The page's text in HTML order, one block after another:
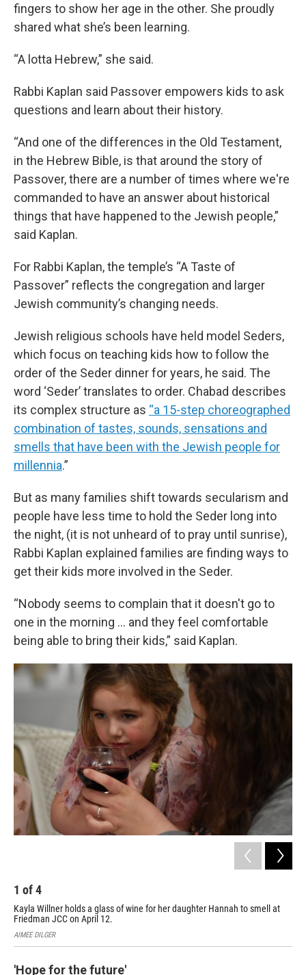
fingers to show her age in the other. She proudly
shared what she’s been learning.
“A lotta Hebrew,” she said.
Rabbi Kaplan said Passover empowers kids to ask
questions and learn about their history.
“And one of the differences in the Old Testament,
in the Hebrew Bible, is that around the story of
Passover, there are a number of times where we're
commanded to have an answer about historical
things that have happened to the Jewish people,”
said Kaplan.
For Rabbi Kaplan, the temple’s “A Taste of
Passover” reflects the congregation and larger
Jewish community’s changing needs.
Jewish religious schools have held model Seders,
which focus on teaching kids how to follow the
order of the Seder dinner for years, he said. The
word ‘Seder’ translates to order. Chabad describes
its complex structure as “a 15-step choreographed
combination of tastes, sounds, sensations and
smells that have been with the Jewish people for
millennia.”
But as many families shift towards secularism and
people have less time to hold the Seder long into
the night, (it is not unheard of to pray until sunrise),
Rabbi Kaplan explained families are finding ways to
get their kids more involved in the Seder.
“Nobody seems to complain that it doesn't go to
one in the morning … and they feel comfortable
being able to bring their kids,” said Kaplan.
1 of4
Kayla Willner holds a glass of wine for her daughter Hannah to smell at
Friedman JCC on April 12.
AIMEE DILGER
'Hope for the future'